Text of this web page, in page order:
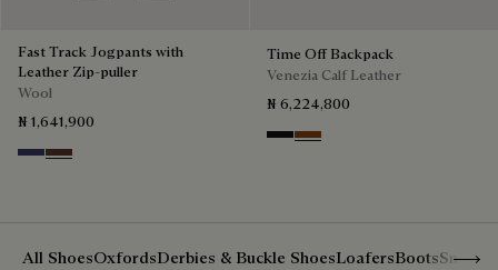
Fast Track Jogpants with
Leather Zip-puller
Wool
₦ 1,641,900
MarineEarth Brown
Time Off Backpack
Venezia Calf Leather
₦ 6,224,800
Nero Grigio
Cacao Intenso
All ShoesOxfordsDerbies & Buckle ShoesLoafersBoots